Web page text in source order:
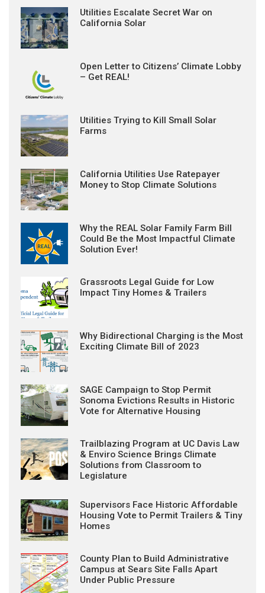
Utilities Escalate Secret War on
California Solar
Open Letter to Citizens’ Climate Lobby
– Get REAL!
Utilities Trying to Kill Small Solar
Farms
California Utilities Use Ratepayer
Money to Stop Climate Solutions
Why the REAL Solar Family Farm Bill
Could Be the Most Impactful Climate
Solution Ever!
Grassroots Legal Guide for Low
Impact Tiny Homes & Trailers
Why Bidirectional Charging is the Most
Exciting Climate Bill of 2023
SAGE Campaign to Stop Permit
Sonoma Evictions Results in Historic
Vote for Alternative Housing
Trailblazing Program at UC Davis Law
& Enviro Science Brings Climate
Solutions from Classroom to
Legislature
Supervisors Face Historic Affordable
Housing Vote to Permit Trailers & Tiny
Homes
County Plan to Build Administrative
Campus at Sears Site Falls Apart
Under Public Pressure